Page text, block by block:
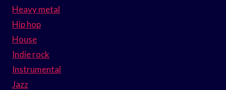
Heavy metal
Hip hop
House
Indie rock
Instrumental
Jazz